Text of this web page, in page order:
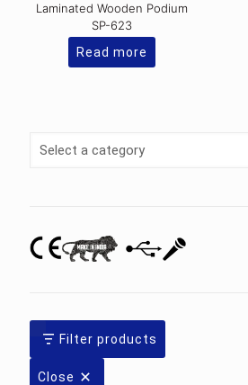
Laminated Wooden Podium
SP-623
Read more
Select
Filter products
Close